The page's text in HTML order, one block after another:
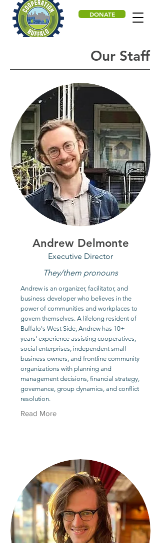
DONATE
Our Staff
Andrew Delmonte
Executive Director
They/them pronouns
Andrew is an organizer, facilitator, and
business developer who believes in the
power of communities and workplaces to
govern themselves. A lifelong resident of
Buffalo's West Side, Andrew has 10+
years' experience assisting cooperatives,
social enterprises, independent small
business owners, and frontline community
organizations with planning and
management decisions, financial strategy,
governance, group dynamics, and conflict
resolution.
Read More